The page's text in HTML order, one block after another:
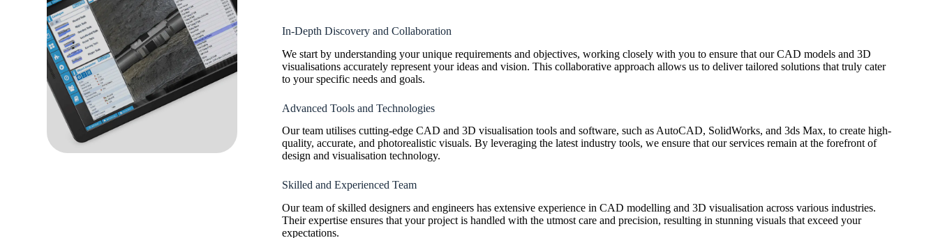
In-Depth Discovery and Collaboration
We start by understanding your unique requirements and objectives, working closely with you to ensure that our CAD models and 3D
visualisations accurately represent your ideas and vision. This collaborative approach allows us to deliver tailored solutions that truly cater
to your specific needs and goals.
Advanced Tools and Technologies
Our team utilises cutting-edge CAD and 3D visualisation tools and software, such as AutoCAD, SolidWorks, and 3ds Max, to create high-
quality, accurate, and photorealistic visuals. By leveraging the latest industry tools, we ensure that our services remain at the forefront of
design and visualisation technology.
Skilled and Experienced Team
Our team of skilled designers and engineers has extensive experience in CAD modelling and 3D visualisation across various industries.
Their expertise ensures that your project is handled with the utmost care and precision, resulting in stunning visuals that exceed your
expectations.